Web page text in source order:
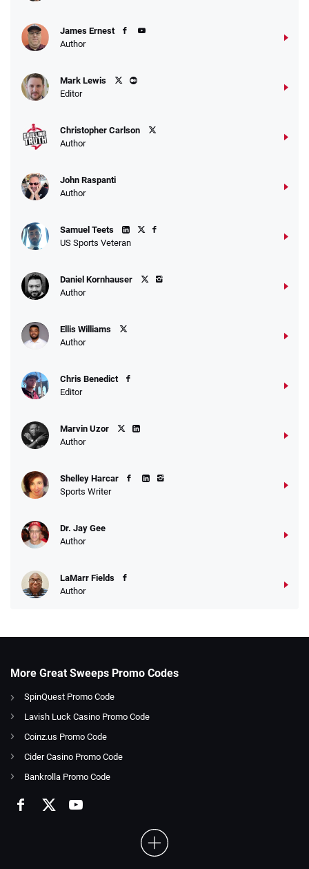
Bet $1 and get double the winnings up to
Go to Sports Betting Bonus Comparison
James Ernest
Author
Mark Lewis
Editor
Christopher Carlson
Author
John Raspanti
Author
Samuel Teets
US Sports Veteran
Daniel Kornhauser
Author
Ellis Williams
Author
Chris Benedict
Editor
Marvin Uzor
Author
Shelley Harcar
Sports Writer
Dr. Jay Gee
Author
LaMarr Fields
Author
More Great Sweeps Promo Codes
SpinQuest Promo Code
Lavish Luck Casino Promo Code
Coinz.us Promo Code
Cider Casino Promo Code
Bankrolla Promo Code